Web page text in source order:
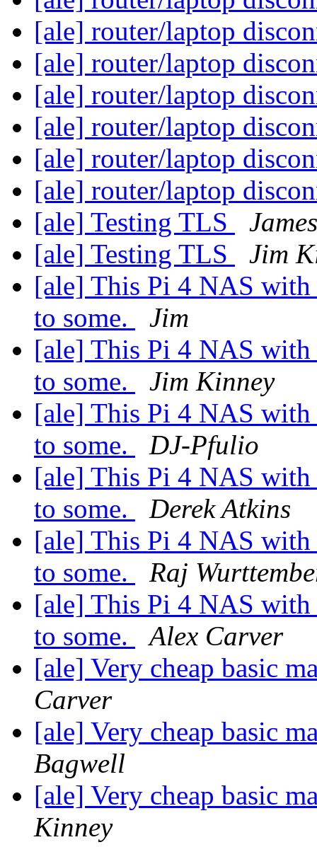
[ale] router/laptop
[ale] router/laptop
[ale] router/laptop
[ale] router/laptop
[ale] router/laptop
[ale] router/laptop
[ale] Testing TLS
[ale] Testing TLS
Jim
[ale] This Pi 4 NAS
to some.
Jim
[ale] This Pi 4 NAS
to some.
Jim Kinney
[ale] This Pi 4 NAS
to some.
DJ-Pfulio
[ale] This Pi 4 NAS
to some.
Derek Atkins
[ale] This Pi 4 NAS
to some.
Raj
[ale] This Pi 4 NAS
to some.
Alex Carver
[ale] Very cheap basic
Carver
[ale] Very cheap basic
Bagwell
[ale] Very cheap basic
Kinney